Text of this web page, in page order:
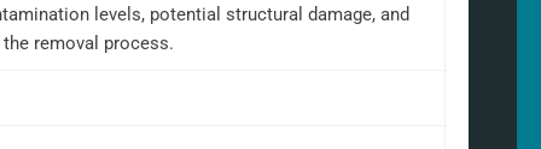
levels, potential structural damage, and
removal process.